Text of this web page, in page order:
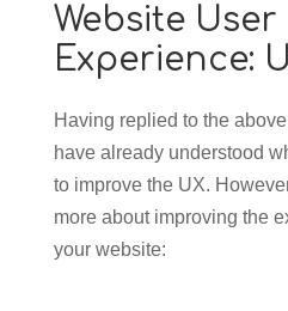
Website User
Experience:
Having replied to the
have already understood
to improve the UX.
more about improving the
your website: